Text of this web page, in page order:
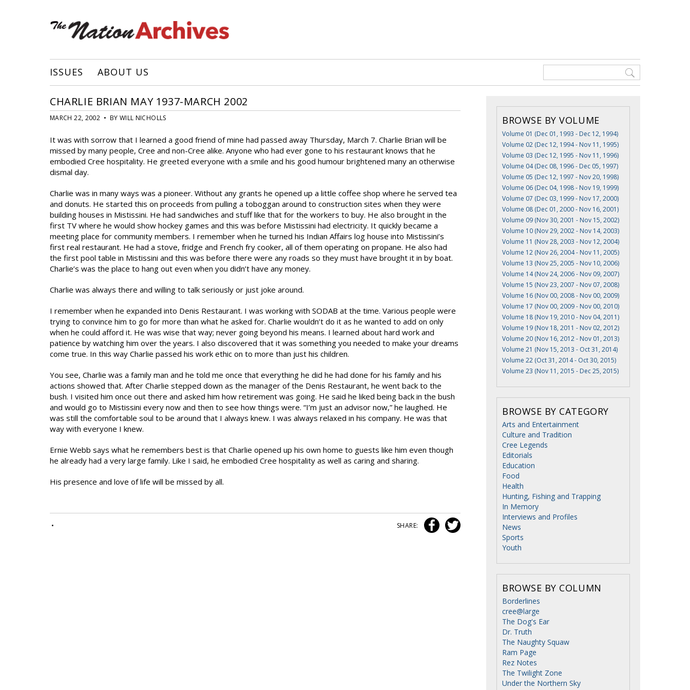
ISSUES ABOUT US
CHARLIE BRIAN MAY 1937-MARCH 2002
MARCH 22, 2002 • BY WILL NICHOLLS
It was with sorrow that I learned a good friend of mine had passed away Thursday, March 7. Charlie Brian will be
missed by many people, Cree and non-Cree alike. Anyone who had ever gone to his restaurant knows that he
embodied Cree hospitality. He greeted everyone with a smile and his good humour brightened many an otherwise
dismal day.
Charlie was in many ways was a pioneer. Without any grants he opened up a little coffee shop where he served tea
and donuts. He started this on proceeds from pulling a toboggan around to construction sites when they were
building houses in Mistissini. He had sandwiches and stuff like that for the workers to buy. He also brought in the
first TV where he would show hockey games and this was before Mistissini had electricity. It quickly became a
meeting place for community members. I remember when he turned his Indian Affairs log house into Mistissini’s
first real restaurant. He had a stove, fridge and French fry cooker, all of them operating on propane. He also had
the first pool table in Mistissini and this was before there were any roads so they must have brought it in by boat.
Charlie’s was the place to hang out even when you didn’t have any money.
Charlie was always there and willing to talk seriously or just joke around.
I remember when he expanded into Denis Restaurant. I was working with SODAB at the time. Various people were
trying to convince him to go for more than what he asked for. Charlie wouldn’t do it as he wanted to add on only
when he could afford it. He was wise that way; never going beyond his means. I learned about hard work and
patience by watching him over the years. I also discovered that it was something you needed to make your dreams
come true. In this way Charlie passed his work ethic on to more than just his children.
You see, Charlie was a family man and he told me once that everything he did he had done for his family and his
actions showed that. After Charlie stepped down as the manager of the Denis Restaurant, he went back to the
bush. I visited him once out there and asked him how retirement was going. He said he liked being back in the bush
and would go to Mistissini every now and then to see how things were. “I’m just an advisor now,” he laughed. He
was still the comfortable soul to be around that I always knew. I was always relaxed in his company. He was that
way with everyone I knew.
Ernie Webb says what he remembers best is that Charlie opened up his own home to guests like him even though
he already had a very large family. Like I said, he embodied Cree hospitality as well as caring and sharing.
His presence and love of life will be missed by all.
• SHARE:
BROWSE BY VOLUME
Volume 01 (Dec 01, 1993 - Dec 12, 1994)
Volume 02 (Dec 12, 1994 - Nov 11, 1995)
Volume 03 (Dec 12, 1995 - Nov 11, 1996)
Volume 04 (Dec 08, 1996 - Dec 05, 1997)
Volume 05 (Dec 12, 1997 - Nov 20, 1998)
Volume 06 (Dec 04, 1998 - Nov 19, 1999)
Volume 07 (Dec 03, 1999 - Nov 17, 2000)
Volume 08 (Dec 01, 2000 - Nov 16, 2001)
Volume 09 (Nov 30, 2001 - Nov 15, 2002)
Volume 10 (Nov 29, 2002 - Nov 14, 2003)
Volume 11 (Nov 28, 2003 - Nov 12, 2004)
Volume 12 (Nov 26, 2004 - Nov 11, 2005)
Volume 13 (Nov 25, 2005 - Nov 10, 2006)
Volume 14 (Nov 24, 2006 - Nov 09, 2007)
Volume 15 (Nov 23, 2007 - Nov 07, 2008)
Volume 16 (Nov 00, 2008 - Nov 00, 2009)
Volume 17 (Nov 00, 2009 - Nov 00, 2010)
Volume 18 (Nov 19, 2010 - Nov 04, 2011)
Volume 19 (Nov 18, 2011 - Nov 02, 2012)
Volume 20 (Nov 16, 2012 - Nov 01, 2013)
Volume 21 (Nov 15, 2013 - Oct 31, 2014)
Volume 22 (Oct 31, 2014 - Oct 30, 2015)
Volume 23 (Nov 11, 2015 - Dec 25, 2015)
BROWSE BY CATEGORY
Arts and Entertainment
Culture and Tradition
Cree Legends
Editorials
Education
Food
Health
Hunting, Fishing and Trapping
In Memory
Interviews and Profiles
News
Sports
Youth
BROWSE BY COLUMN
Borderlines
cree@large
The Dog's Ear
Dr. Truth
The Naughty Squaw
Ram Page
Rez Notes
The Twilight Zone
Under the Northern Sky